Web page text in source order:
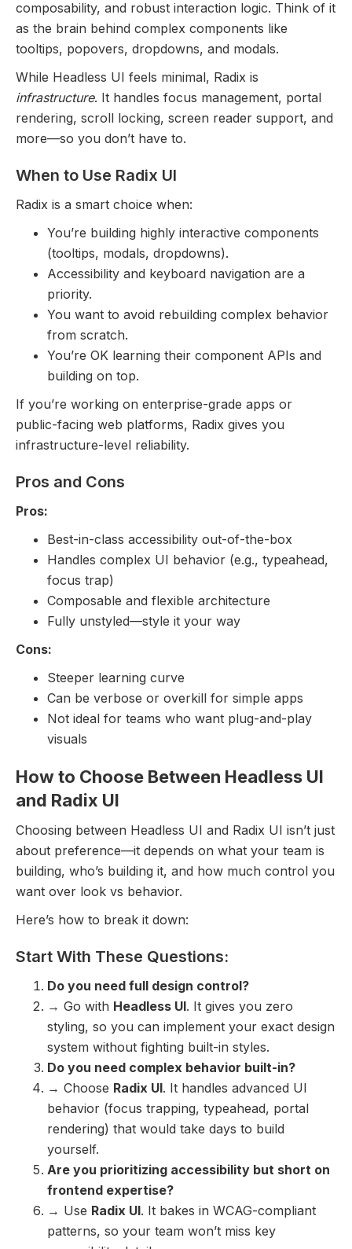
composability, and robust interaction logic. Think of it
as the brain behind complex components like
tooltips, popovers, dropdowns, and modals.
While Headless UI feels minimal, Radix is
infrastructure. It handles focus management, portal
rendering, scroll locking, screen reader support, and
more—so you don’t have to.
When to Use Radix UI
Radix is a smart choice when:
You’re building highly interactive components
(tooltips, modals, dropdowns).
Accessibility and keyboard navigation are a
priority.
You want to avoid rebuilding complex behavior
from scratch.
You’re OK learning their component APIs and
building on top.
If you’re working on enterprise-grade apps or
public-facing web platforms, Radix gives you
infrastructure-level reliability.
Pros and Cons
Pros:
Best-in-class accessibility out-of-the-box
Handles complex UI behavior (e.g., typeahead,
focus trap)
Composable and flexible architecture
Fully unstyled—style it your way
Cons:
Steeper learning curve
Can be verbose or overkill for simple apps
Not ideal for teams who want plug-and-play
visuals
How to Choose Between Headless UI
and Radix UI
Choosing between Headless UI and Radix UI isn’t just
about preference—it depends on what your team is
building, who’s building it, and how much control you
want over look vs behavior.
Here’s how to break it down:
Start With These Questions:
Do you need full design control?
→ Go with Headless UI. It gives you zero
styling, so you can implement your exact design
system without fighting built-in styles.
Do you need complex behavior built-in?
→ Choose Radix UI. It handles advanced UI
behavior (focus trapping, typeahead, portal
rendering) that would take days to build
yourself.
Are you prioritizing accessibility but short on
frontend expertise?
→ Use Radix UI. It bakes in WCAG-compliant
patterns, so your team won’t miss key